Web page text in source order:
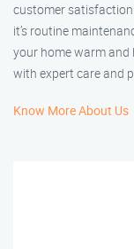
customer
it’s routine
your home warm and
with expert care and
Know More About Us